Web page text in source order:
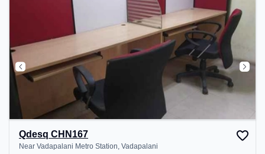
Qdesq CHN167
Near Vadapalani Metro Station, Vadapalani